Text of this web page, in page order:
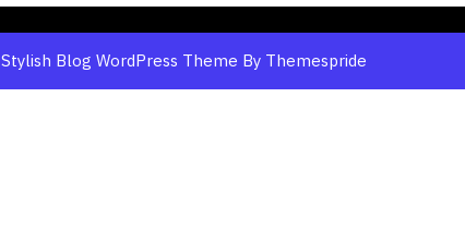
Stylish Blog WordPress Theme By Themespride